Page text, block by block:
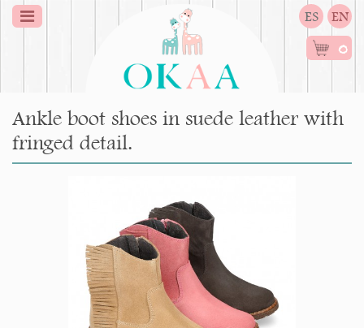
ES EN
0
Ankle boot shoes in suede leather with
fringed detail.